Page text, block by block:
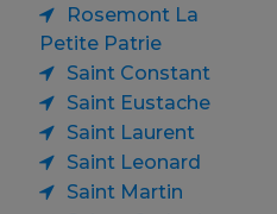
Rosemont La
Petite Patrie
Saint Constant
Saint Eustache
Saint Laurent
Saint Leonard
Saint Martin